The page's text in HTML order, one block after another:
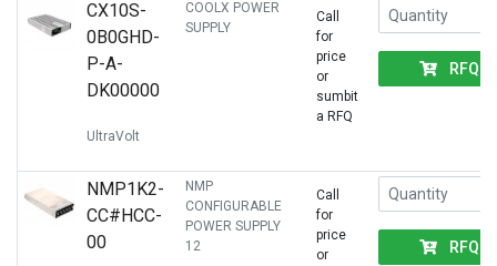
CX10S-
0B0GHD-
P-A-
DK00000
UltraVolt
COOLX POWER
SUPPLY
Call
for
price
or
sumbit
a RFQ
RFQ
NMP1K2-
CC#HCC-
00
NMP
CONFIGURABLE
POWER SUPPLY
12
Call
for
price
or
RFQ